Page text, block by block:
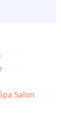
Salon